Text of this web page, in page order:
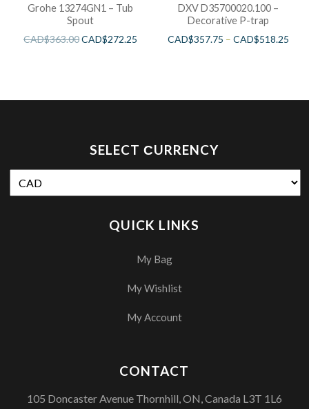
Grohe 13274GN1 – Tub
Spout
CAD$363.00CAD$272.25
DXV D35700020.100 –
Decorative P-trap
CAD$357.75 –CAD$518.25
SELECT СURRENCY
QUICK LINKS
My Bag
My Wishlist
My Account
CONTACT
105 Doncaster Avenue Thornhill, ON, Canada L3T 1L6